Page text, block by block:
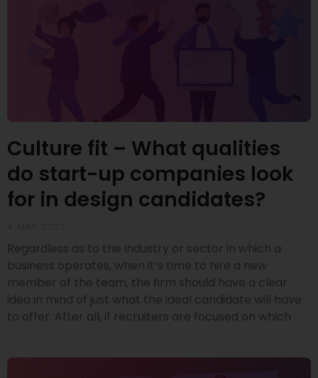
Culture fit – What qualities
do start-up companies look
for in design candidates?
Regardless as to the industry or sector in which a
business operates, when it’s time to hire a new
member of the team, the firm should have a clear
idea in mind of just what the ideal candidate will have
to offer. After all, if recruiters are focused on which